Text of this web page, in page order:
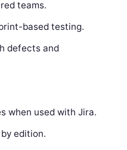
teams.
based testing.
defects and
when used with Jira.
edition.